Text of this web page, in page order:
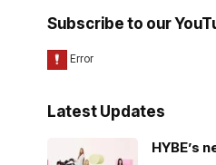
Subscribe to our
Latest Updates
HYBE’s